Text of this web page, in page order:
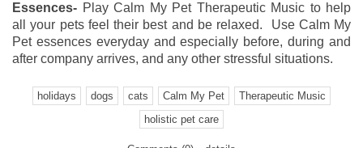
Essences- Play Calm My Pet Therapeutic Music to help
all your pets feel their best and be relaxed. Use Calm My
Pet essences everyday and especially before, during and
after company arrives, and any other stressful situations.
holidays dogs cats Calm My Pet
Therapeutic Music
holistic pet care